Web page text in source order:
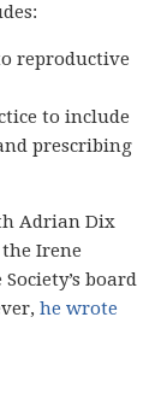
reproductive
to include
prescribing
Adrian Dix
Irene
board
he wrote